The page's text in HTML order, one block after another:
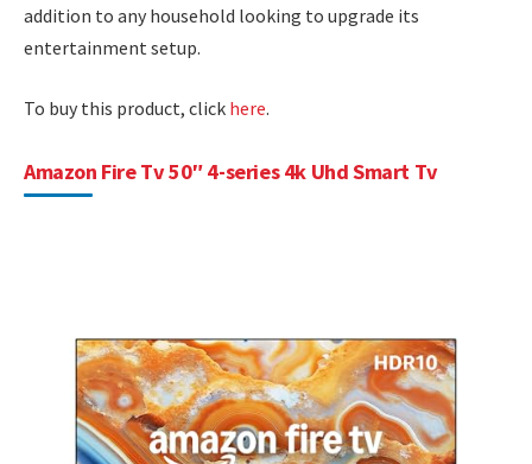
addition to any household looking to upgrade its
entertainment setup.
To buy this product, click here.
Amazon Fire Tv 50″ 4-series 4k Uhd Smart Tv